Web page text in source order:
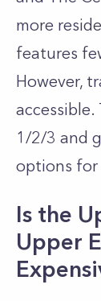
more
features
However,
1/2/3 and
options for
Is the
Upper